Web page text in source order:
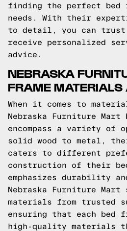
finding the perfect bed
needs. With their
to detail, you can
receive personalized
advice.
NEBRASKA
FRAME MATERIALS
When it comes to
Nebraska Furniture Mart
encompass a variety of
solid wood to metal,
caters to different
construction of their
emphasizes durability
Nebraska Furniture
materials from trusted
ensuring that each bed
high-quality materials